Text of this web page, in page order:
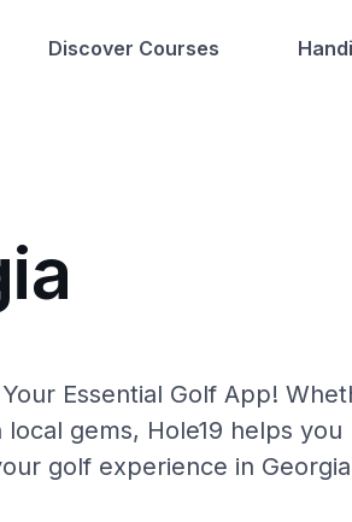
Discover Courses
Essential Golf App!
gems, Hole19 helps you
golf experience in Georgia